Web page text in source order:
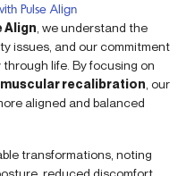
Pulse Align
Align , we understand the
issues, and our commitment
life. By focusing on
recalibration , our
aligned and balanced
transformations, noting
reduced discomfort,